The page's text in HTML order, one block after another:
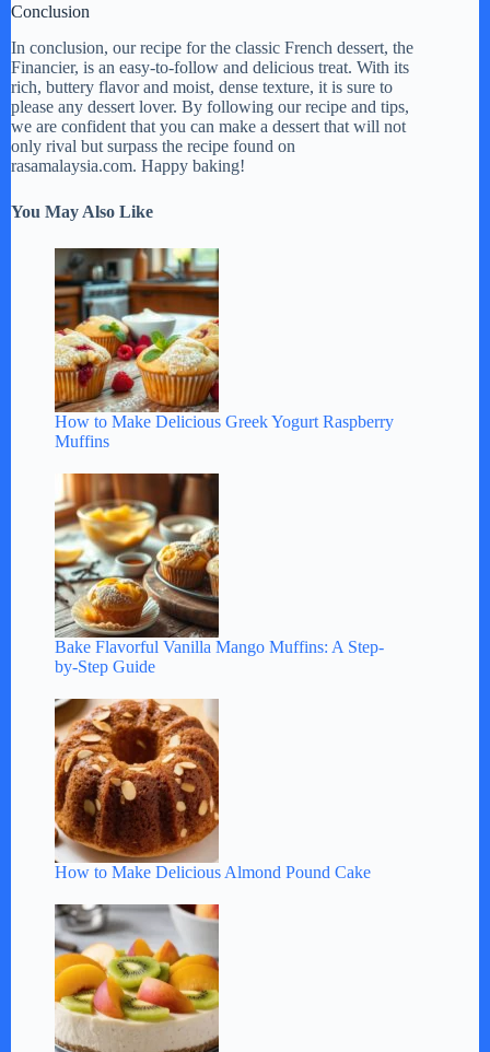
Conclusion
In conclusion, our recipe for the classic French dessert, the
Financier, is an easy-to-follow and delicious treat. With its
rich, buttery flavor and moist, dense texture, it is sure to
please any dessert lover. By following our recipe and tips,
we are confident that you can make a dessert that will not
only rival but surpass the recipe found on
rasamalaysia.com. Happy baking!
You May Also Like
How to Make Delicious Greek Yogurt Raspberry
Muffins
Bake Flavorful Vanilla Mango Muffins: A Step-
by-Step Guide
How to Make Delicious Almond Pound Cake